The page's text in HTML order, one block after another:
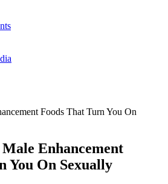
Foods That Turn You On
Enhancement
You On Sexually